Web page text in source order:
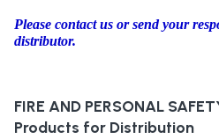
Please contact us or send your
distributor.
FIRE AND PERSONAL
Products for Distribution